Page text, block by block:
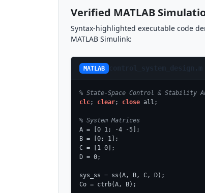
Verified MATLAB
Syntax-highlighted executable code
MATLAB Simulink:
MATLAB control_system_design.m
% State-Space Control & Stability
clc; clear; close all;
% System Matrices
A = [0 1; -4 -5];
B = [0; 1];
C = [1 0];
D = 0;
sys_ss = ss(A, B, C, D);
Co = ctrb(A, B);